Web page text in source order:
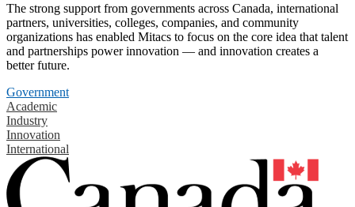
The strong support from governments across Canada, international
partners, universities, colleges, companies, and community
organizations has enabled Mitacs to focus on the core idea that talent
and partnerships power innovation — and innovation creates a
better future.
Government
Academic
Industry
Innovation
International